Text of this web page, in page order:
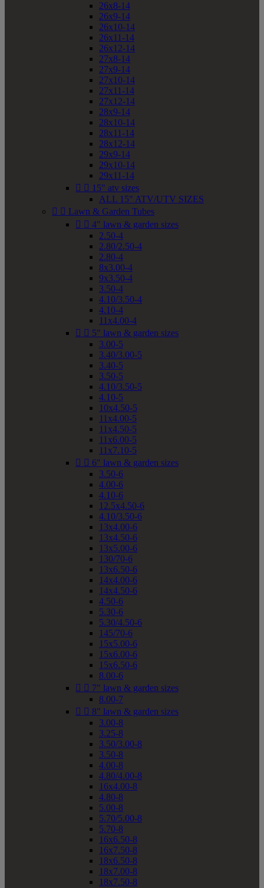
26x8-14
26x9-14
26x10-14
26x11-14
26x12-14
27x8-14
27x9-14
27x10-14
27x11-14
27x12-14
28x9-14
28x10-14
28x11-14
28x12-14
29x9-14
29x10-14
29x11-14
  15" atv sizes
ALL 15" ATV/UTV SIZES
  Lawn & Garden Tubes
  4" lawn & garden sizes
2.50-4
2.80/2.50-4
2.80-4
8x3.00-4
9x3.50-4
3.50-4
4.10/3.50-4
4.10-4
11x4.00-4
  5" lawn & garden sizes
3.00-5
3.40/3.00-5
3.40-5
3.50-5
4.10/3.50-5
4.10-5
10x4.50-5
11x4.00-5
11x4.50-5
11x6.00-5
11x7.10-5
  6" lawn & garden sizes
3.50-6
4.00-6
4.10-6
12.5x4.50-6
4.10/3.50-6
13x4.00-6
13x4.50-6
13x5.00-6
130/70-6
13x6.50-6
14x4.00-6
14x4.50-6
4.50-6
5.30-6
5.30/4.50-6
145/70-6
15x5.00-6
15x6.00-6
15x6.50-6
8.00-6
  7" lawn & garden sizes
8.00-7
  8" lawn & garden sizes
3.00-8
3.25-8
3.50/3.00-8
3.50-8
4.00-8
4.80/4.00-8
16x4.00-8
4.80-8
5.00-8
5.70/5.00-8
5.70-8
16x6.50-8
16x7.50-8
18x6.50-8
18x7.00-8
18x7.50-8